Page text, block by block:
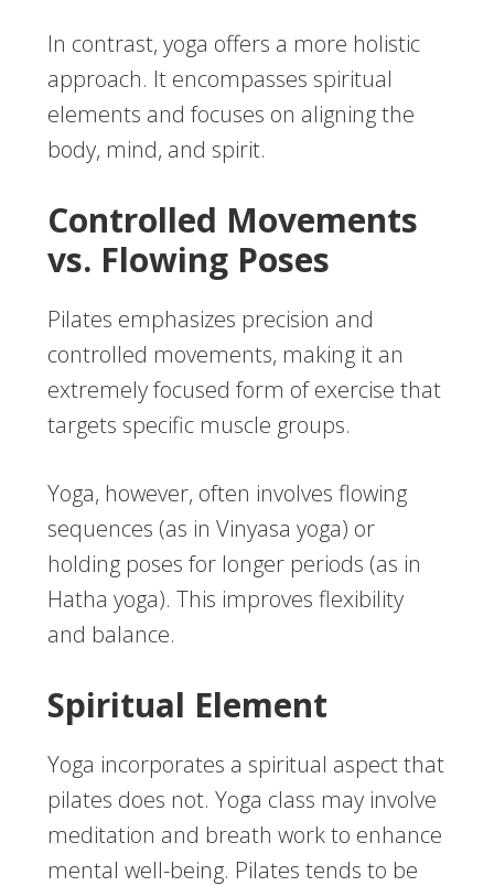
In contrast, yoga offers a more holistic
approach. It encompasses spiritual
elements and focuses on aligning the
body, mind, and spirit.
Controlled Movements
vs. Flowing Poses
Pilates emphasizes precision and
controlled movements, making it an
extremely focused form of exercise that
targets specific muscle groups.
Yoga, however, often involves flowing
sequences (as in Vinyasa yoga) or
holding poses for longer periods (as in
Hatha yoga). This improves flexibility
and balance.
Spiritual Element
Yoga incorporates a spiritual aspect that
pilates does not. Yoga class may involve
meditation and breath work to enhance
mental well-being. Pilates tends to be